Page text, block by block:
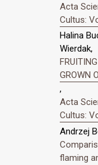
Acta
Cultus:
Halina
Wierdak,
GROWN
,
Acta
Cultus:
Andrzej
flaming